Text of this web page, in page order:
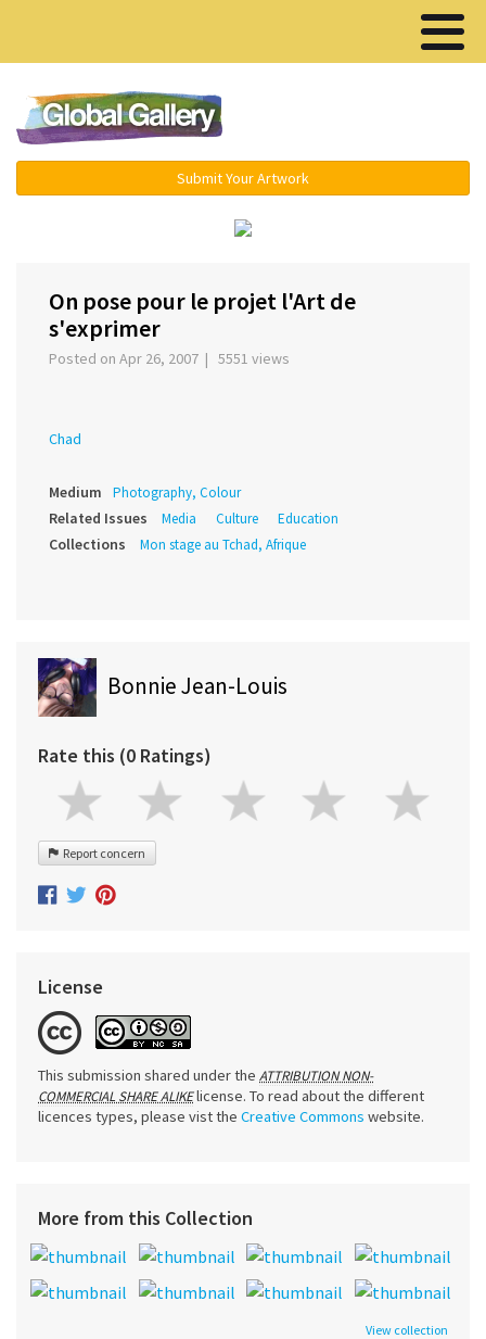
Submit Your Artwork
On pose pour le projet l'Art de
s'exprimer
Posted on Apr 26, 2007 | 5551 views
Chad
Medium Photography, Colour
Related Issues Media Culture Education
Collections Mon stage au Tchad, Afrique
Bonnie Jean-Louis
Rate this (0 Ratings)
Report concern
License
This submission shared under the ATTRIBUTION NON-
COMMERCIAL SHARE ALIKElicense. To read about the different
licences types, please vist the Creative Commons website.
More from this Collection
View collection